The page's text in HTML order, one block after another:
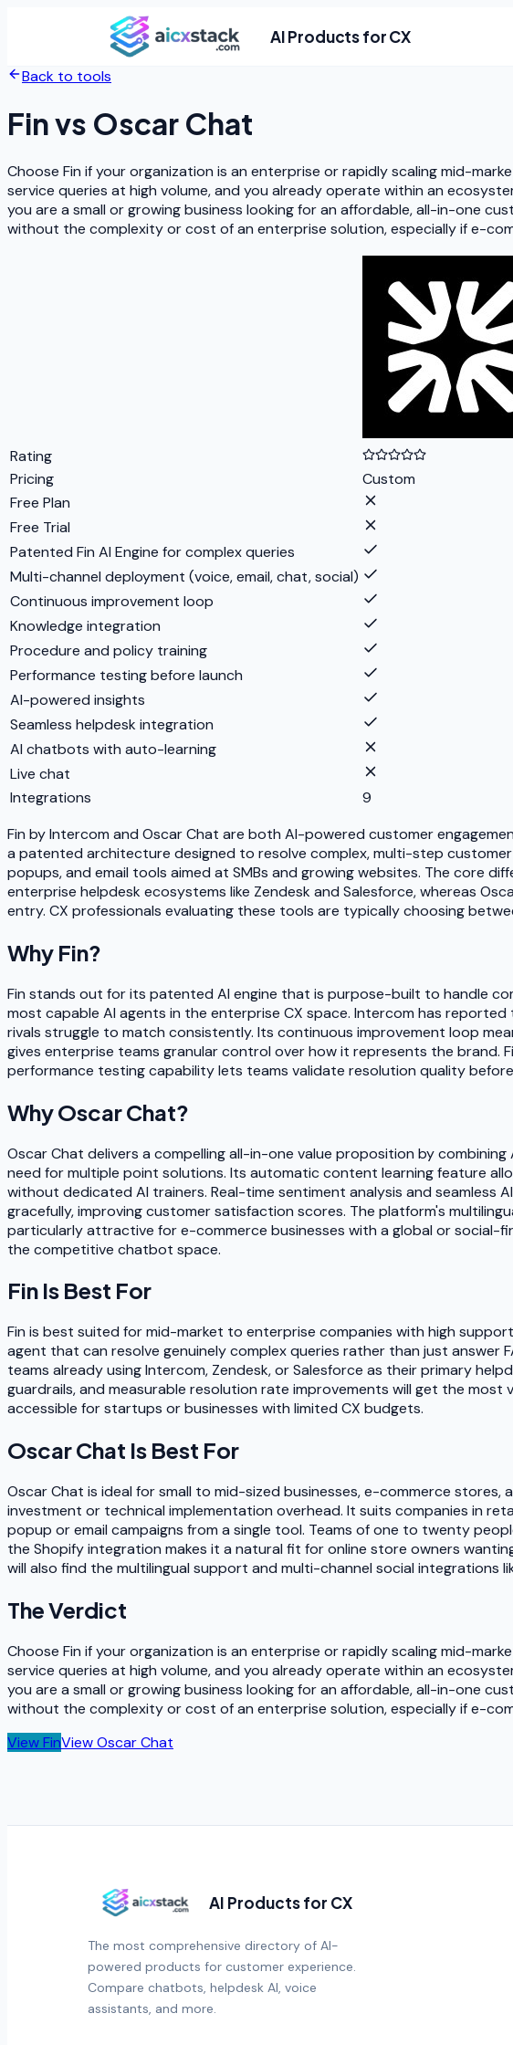
AI Products for CX
Back to tools
Finvs Oscar Chat
Choose Fin if your organization is an enterprise or rapidly scaling mid-
service queries at high volume, and you already operate within an
you are a small or growing business looking for an affordable, all-in-one
without the complexity or cost of an enterprise solution, especially if e-
Rating
Pricing
Custom
Free Plan
Free Trial
Patented Fin AI Engine for complex queries
Multi-channel deployment (voice, email, chat, social)
Continuous improvement loop
Knowledge integration
Procedure and policy training
Performance testing before launch
AI-powered insights
Seamless helpdesk integration
AI chatbots with auto-learning
Live chat
Integrations
9
Fin by Intercom and Oscar Chat are both AI-powered customer
a patented architecture designed to resolve complex, multi-step
popups, and email tools aimed at SMBs and growing websites. The core
enterprise helpdesk ecosystems like Zendesk and Salesforce, whereas
entry. CX professionals evaluating these tools are typically choosing
Why Fin?
Fin stands out for its patented AI engine that is purpose-built to handle
most capable AI agents in the enterprise CX space. Intercom has
rivals struggle to match consistently. Its continuous improvement loop
gives enterprise teams granular control over how it represents the brand.
performance testing capability lets teams validate resolution quality
WhyOscar Chat?
Oscar Chat delivers a compelling all-in-one value proposition by
need for multiple point solutions. Its automatic content learning feature
without dedicated AI trainers. Real-time sentiment analysis and
gracefully, improving customer satisfaction scores. The platform's
particularly attractive for e-commerce businesses with a global or social-
the competitive chatbot space.
Fin Is Best For
Fin is best suited for mid-market to enterprise companies with high
agent that can resolve genuinely complex queries rather than just answer
teams already using Intercom, Zendesk, or Salesforce as their primary
guardrails, and measurable resolution rate improvements will get the
accessible for startups or businesses with limited CX budgets.
Oscar Chat Is Best For
Oscar Chat is ideal for small to mid-sized businesses, e-commerce
investment or technical implementation overhead. It suits companies in
popup or email campaigns from a single tool. Teams of one to twenty
the Shopify integration makes it a natural fit for online store owners
will also find the multilingual support and multi-channel social integrations
The Verdict
Choose Fin if your organization is an enterprise or rapidly scaling mid-
service queries at high volume, and you already operate within an
you are a small or growing business looking for an affordable, all-in-one
without the complexity or cost of an enterprise solution, especially if e-
ViewFinViewOscar Chat
AI Products for CX
The most comprehensive directory of AI-
powered products for customer experience.
Compare chatbots, helpdesk AI, voice
assistants, and more.